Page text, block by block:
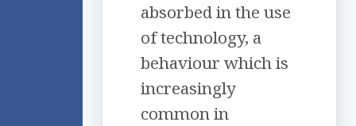
absorbed in the use
of technology, a
behaviour which is
increasingly
common in